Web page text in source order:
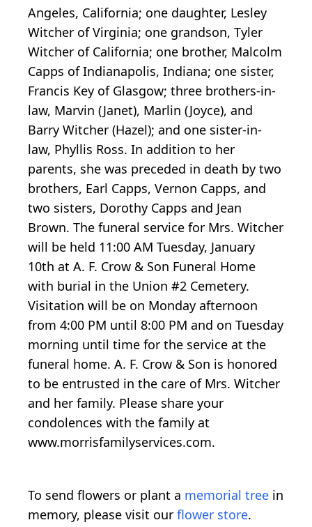
Angeles, California; one daughter, Lesley
Witcher of Virginia; one grandson, Tyler
Witcher of California; one brother, Malcolm
Capps of Indianapolis, Indiana; one sister,
Francis Key of Glasgow; three brothers-in-
law, Marvin (Janet), Marlin (Joyce), and
Barry Witcher (Hazel); and one sister-in-
law, Phyllis Ross. In addition to her
parents, she was preceded in death by two
brothers, Earl Capps, Vernon Capps, and
two sisters, Dorothy Capps and Jean
Brown. The funeral service for Mrs. Witcher
will be held 11:00 AM Tuesday, January
10th at A. F. Crow & Son Funeral Home
with burial in the Union #2 Cemetery.
Visitation will be on Monday afternoon
from 4:00 PM until 8:00 PM and on Tuesday
morning until time for the service at the
funeral home. A. F. Crow & Son is honored
to be entrusted in the care of Mrs. Witcher
and her family. Please share your
condolences with the family at
www.morrisfamilyservices.com.
To send flowers or plant a memorial tree in
memory, please visit our flower store.